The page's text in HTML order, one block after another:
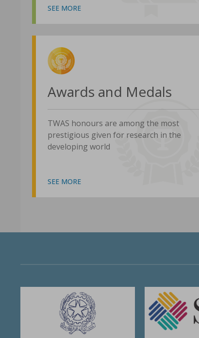
SEE MORE
Awards and Medals
TWAS honours are among the most
prestigious given for research in the
developing world
SEE MORE